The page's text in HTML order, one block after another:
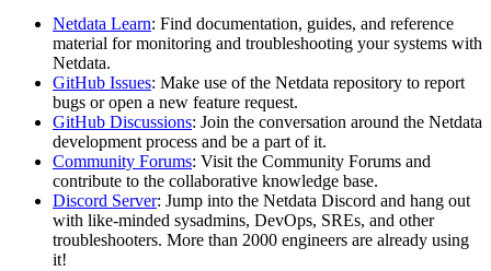
Netdata Learn: Find documentation, guides, and reference
material for monitoring and troubleshooting your systems with
Netdata.
GitHub Issues: Make use of the Netdata repository to report
bugs or open a new feature request.
GitHub Discussions: Join the conversation around the Netdata
development process and be a part of it.
Community Forums: Visit the Community Forums and
contribute to the collaborative knowledge base.
Discord Server: Jump into the Netdata Discord and hang out
with like-minded sysadmins, DevOps, SREs, and other
troubleshooters. More than 2000 engineers are already using
it!